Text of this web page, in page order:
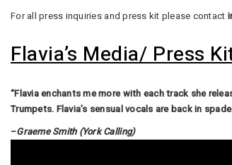
For all press inquiries and press kit please contact
Flavia’s Media/ Press
“Flavia enchants me more with each track she
Trumpets. Flavia’s sensual vocals are back in
–Graeme Smith (York Calling)